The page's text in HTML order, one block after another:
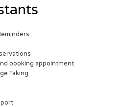
booking appointment
Taking